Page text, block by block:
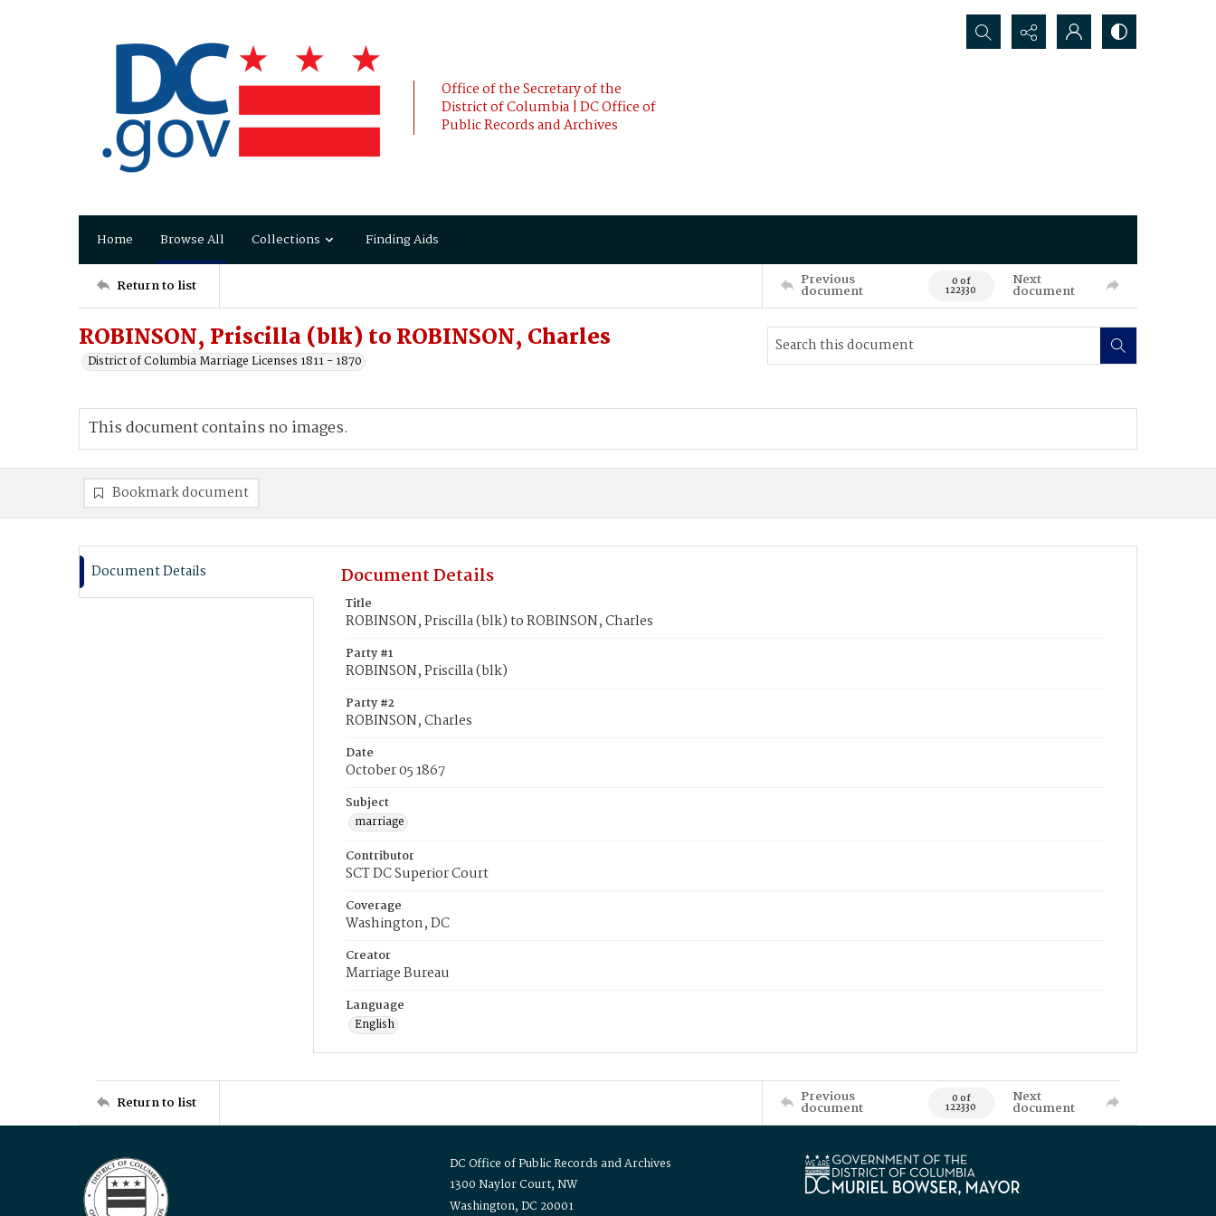
Office of the Secretary of the
District of Columbia | DC Office of
Public Records and Archives
Search...
Home Browse All Collections Finding Aids
Return to list Previous
document 0 of
122330
Next
document
ROBINSON, Priscilla (blk) to ROBINSON, Charles
District of Columbia Marriage Licenses 1811 - 1870
This document contains no images.
Bookmark document
Document Details Document Details
Title
ROBINSON, Priscilla (blk) to ROBINSON, Charles
Party #1
ROBINSON, Priscilla (blk)
Party #2
ROBINSON, Charles
Date
October 05 1867
Subject
marriage
Contributor
SCT DC Superior Court
Coverage
Washington, DC
Creator
Marriage Bureau
Language
English
Return to list Previous
document 0 of
122330
Next
document
DC Office of Public Records and Archives
1300 Naylor Court, NW
Washington, DC 20001